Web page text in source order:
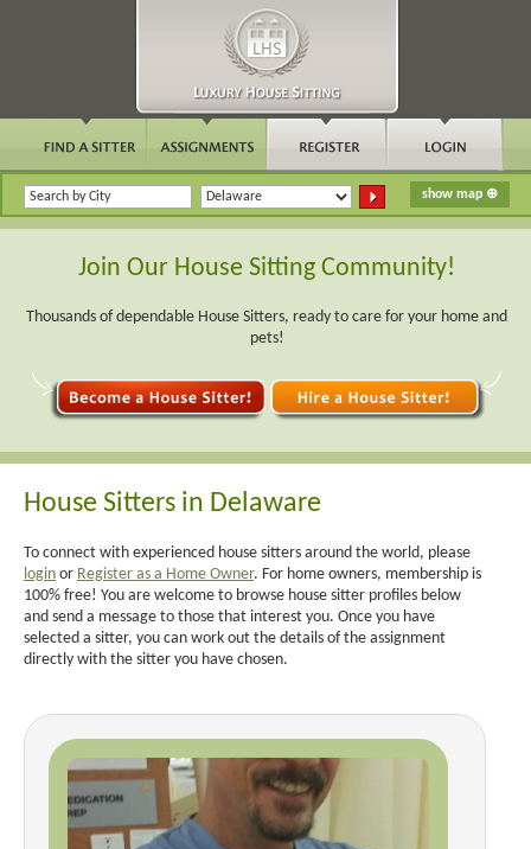
Join Our House Sitting Community!
Thousands of dependable House Sitters, ready to care for your home and
pets!
House Sitters in Delaware
To connect with experienced house sitters around the world, please
login or Register as a Home Owner. For home owners, membership is
100% free! You are welcome to browse house sitter profiles below
and send a message to those that interest you. Once you have
selected a sitter, you can work out the details of the assignment
directly with the sitter you have chosen.